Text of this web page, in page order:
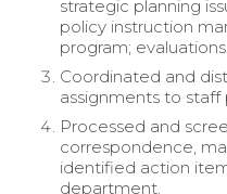
strategic planning
policy instruction
program; evaluations.
Coordinated and
assignments to staff
Processed and
correspondence,
identified action
department.